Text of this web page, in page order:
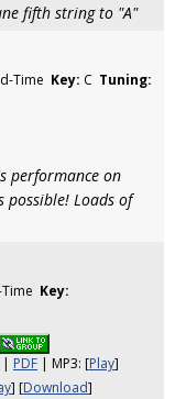
fifth string to "A"
Time Key: C Tuning:
performance on
possible! Loads of
Key:
| PDF | MP3: [Play]
] [Download]